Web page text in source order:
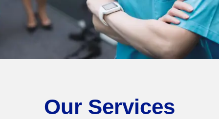
Our Services